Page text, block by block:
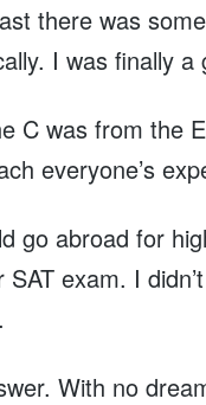
there was
I was finally a
C was from the
everyone’s
go abroad for
exam. I
With no